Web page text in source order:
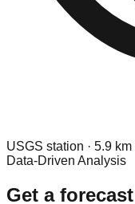
USGS station · 5.9
Data-Driven Analysis
Get a